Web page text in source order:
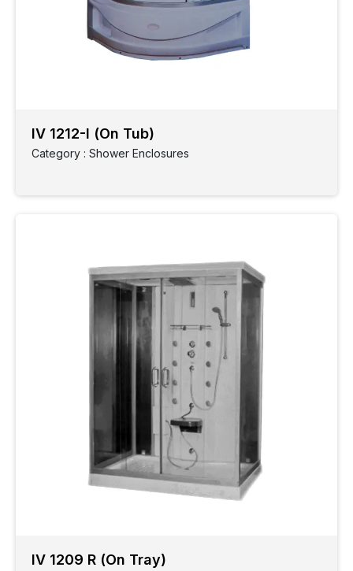
IV 1212-I (On Tub)
Category : Shower Enclosures
IV 1209 R (On Tray)